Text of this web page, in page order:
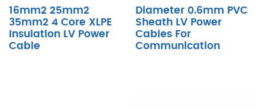
16mm2 25mm2
35mm2 4 Core XLPE
Insulation LV Power
Cable
Diameter 0.6mm PVC
Sheath LV Power
Cables For
Communication